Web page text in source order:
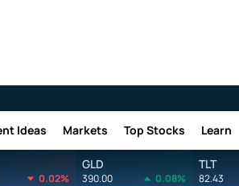
Ideas Markets Top Stocks Learn
0.02%
GLD
390.00 0.08%
TLT
82.43